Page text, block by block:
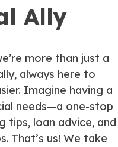
Ally
more than just a
always here to
Imagine having a
needs—a one-stop
tips, loan advice, and
That’s us! We take